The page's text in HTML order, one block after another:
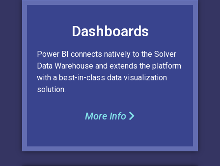
Dashboards
Power BI connects natively to the Solver
Data Warehouse and extends the platform
with a best-in-class data visualization
solution.
More Info